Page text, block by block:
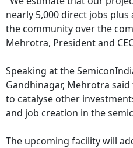
nearly 5,000 direct jobs
the community over the
Mehrotra, President and
Speaking at the
Gandhinagar, Mehrotra
to catalyse other
and job creation in the
The upcoming facility will